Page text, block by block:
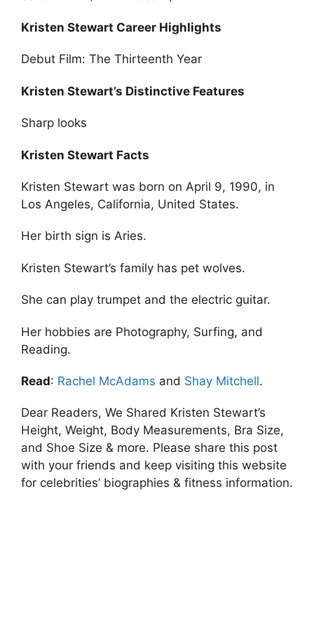
Kristen Stewart Career Highlights
Debut Film: The Thirteenth Year
Kristen Stewart’s Distinctive Features
Sharp looks
Kristen Stewart Facts
Kristen Stewart was born on April 9, 1990, in
Los Angeles, California, United States.
Her birth sign is Aries.
Kristen Stewart’s family has pet wolves.
She can play trumpet and the electric guitar.
Her hobbies are Photography, Surfing, and
Reading.
Read: Rachel McAdams and Shay Mitchell.
Dear Readers, We Shared Kristen Stewart’s
Height, Weight, Body Measurements, Bra Size,
and Shoe Size & more. Please share this post
with your friends and keep visiting this website
for celebrities’ biographies & fitness information.